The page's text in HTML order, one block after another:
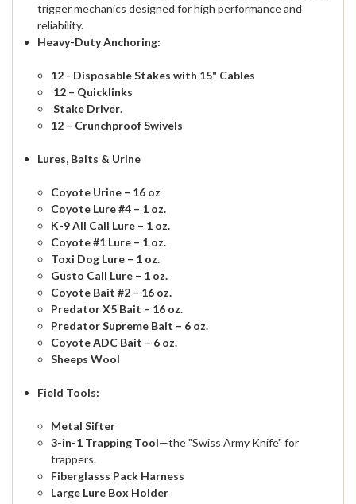
trigger mechanics designed for high performance and
reliability.
Heavy-Duty Anchoring:
12 - Disposable Stakes with 15" Cables
12 – Quicklinks
Stake Driver.
12 – Crunchproof Swivels
Lures, Baits & Urine
Coyote Urine – 16 oz
Coyote Lure #4 – 1 oz.
K-9 All Call Lure – 1 oz.
Coyote #1 Lure – 1 oz.
Toxi Dog Lure – 1 oz.
Gusto Call Lure – 1 oz.
Coyote Bait #2 – 16 oz.
Predator X5 Bait – 16 oz.
Predator Supreme Bait – 6 oz.
Coyote ADC Bait – 6 oz.
Sheeps Wool
Field Tools:
Metal Sifter
3-in-1 Trapping Tool—the "Swiss Army Knife" for
trappers.
Fiberglasss Pack Harness
Large Lure Box Holder